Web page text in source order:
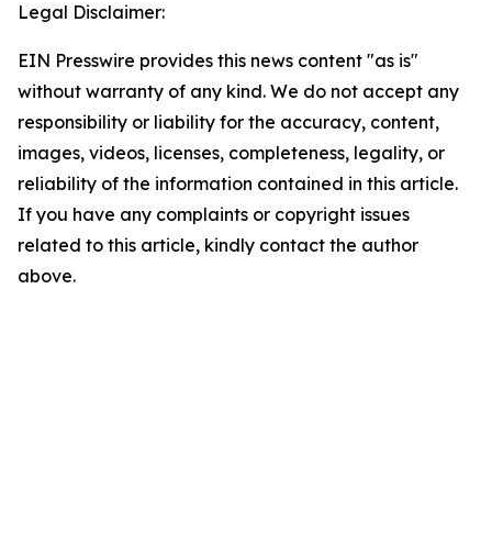
Legal Disclaimer:
EIN Presswire provides this news content "as is"
without warranty of any kind. We do not accept any
responsibility or liability for the accuracy, content,
images, videos, licenses, completeness, legality, or
reliability of the information contained in this article.
If you have any complaints or copyright issues
related to this article, kindly contact the author
above.